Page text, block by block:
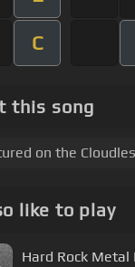
C
this song
on the
like to play
Hard Rock Metal